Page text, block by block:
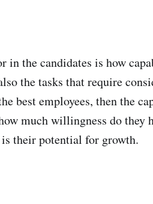
in the candidates is how
the tasks that require
best employees, then the
much willingness do they
their potential for growth.